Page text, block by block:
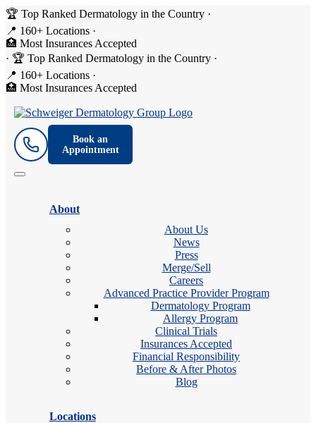
🏆 Top Ranked Dermatology in the Country ·
📍 160+ Locations ·
🏥 Most Insurances Accepted
· 🏆 Top Ranked Dermatology in the Country ·
📍 160+ Locations ·
🏥 Most Insurances Accepted
Book an
Appointment
About
About Us
News
Press
Merge/Sell
Careers
Advanced Practice Provider Program
Dermatology Program
Allergy Program
Clinical Trials
Insurances Accepted
Financial Responsibility
Before & After Photos
Blog
Locations